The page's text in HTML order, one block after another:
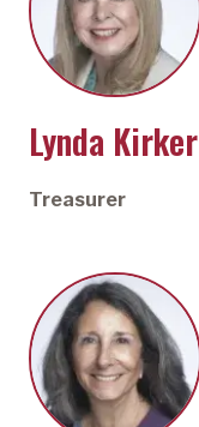
Lynda Kirker
Treasurer